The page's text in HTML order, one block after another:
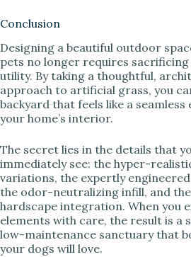
Conclusion
Designing a beautiful outdoor
pets no longer requires
utility. By taking a thoughtful,
approach to artificial grass, you
backyard that feels like a seamless
your home’s interior.
The secret lies in the details that
immediately see: the hyper-
variations, the expertly
the odor-neutralizing infill, and
hardscape integration. When you
elements with care, the result is a
low-maintenance sanctuary that
your dogs will love.